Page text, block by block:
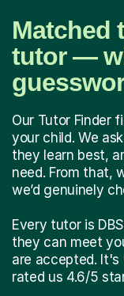
Matched
tutor —
Our Tutor Finder
your child. We
they learn best,
need. From that,
we’d genuinely
Every tutor is
they can meet
are accepted.
rated us 4.6/5